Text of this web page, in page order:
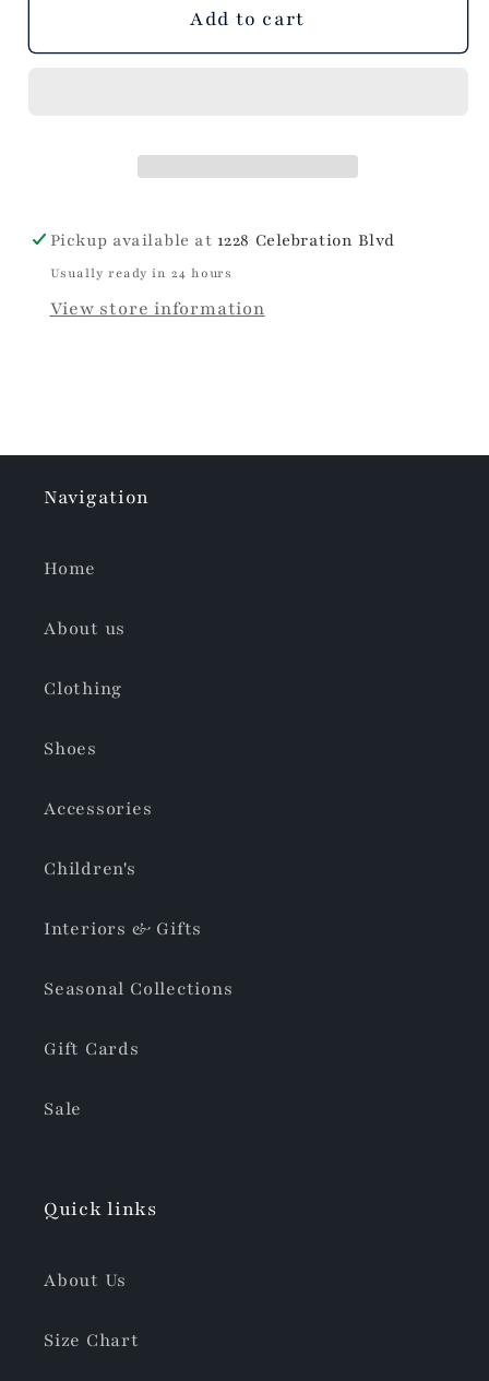
Add to cart
Pickup available at 1228 Celebration Blvd
Usually ready in 24 hours
View store information
Navigation
Home
About us
Clothing
Shoes
Accessories
Children's
Interiors & Gifts
Seasonal Collections
Gift Cards
Sale
Quick links
About Us
Size Chart